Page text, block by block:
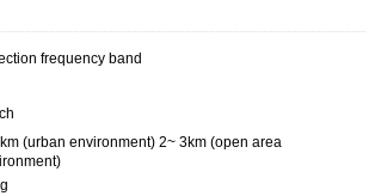
frequency band
(urban environment) 2~ 3km (open area